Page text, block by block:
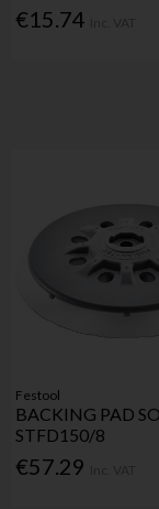
€15.74
Festool
BACKING PAD
STFD150/8
€57.29